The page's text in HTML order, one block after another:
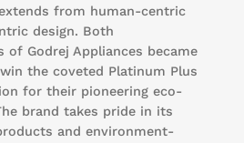
from human-centric
design. Both
of Godrej Appliances became
the coveted Platinum Plus
for their pioneering eco-
brand takes pride in its
and environment-